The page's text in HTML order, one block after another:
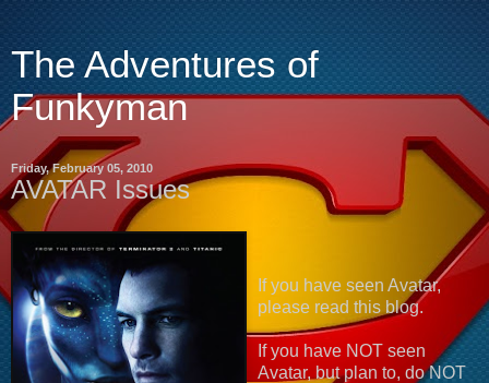
The Adventures of
Funkyman
Friday, February 05, 2010
AVATAR Issues
If you have seen Avatar,
please read this blog.
If you have NOT seen
Avatar, but plan to, do NOT